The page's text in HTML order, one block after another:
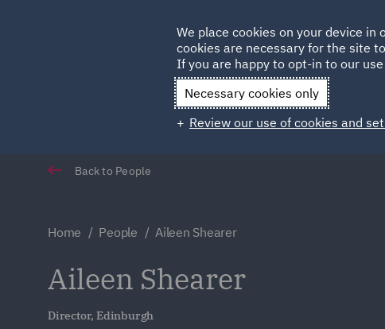
Qatar
Back to People
Home People Aileen Shearer
Aileen Shearer
Director, Edinburgh
We place cookies on your device
cookies are necessary for the site
If you are happy to opt-in to our
Necessary cookies only
Review our use of cookies and